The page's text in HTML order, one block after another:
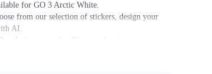
for GO 3 Arctic White.
from our selection of stickers, design your
AI.
design per order. Please order skins with